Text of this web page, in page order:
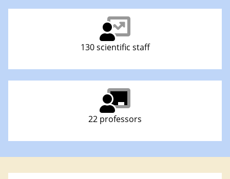
130 scientific staff
22 professors